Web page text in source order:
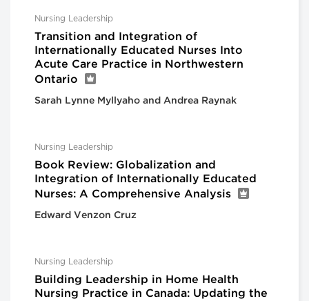
Nursing Leadership
Transition and Integration of
Internationally Educated Nurses Into
Acute Care Practice in Northwestern
Ontario
Sarah Lynne Myllyaho and Andrea Raynak
Nursing Leadership
Book Review: Globalization and
Integration of Internationally Educated
Nurses: A Comprehensive Analysis
Edward Venzon Cruz
Nursing Leadership
Building Leadership in Home Health
Nursing Practice in Canada: Updating the